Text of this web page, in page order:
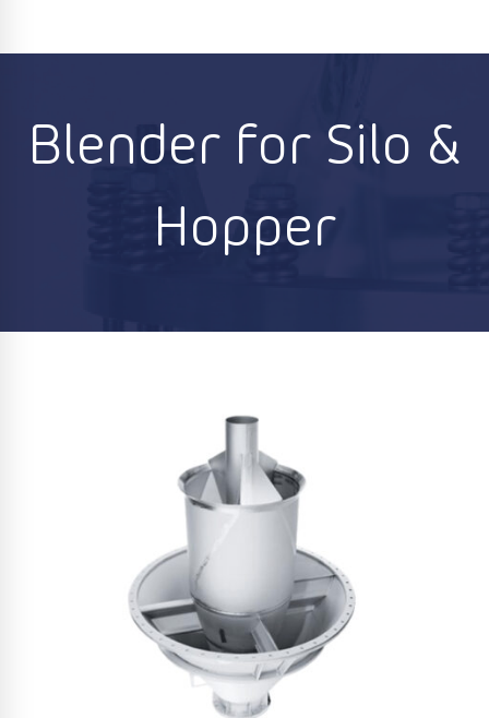
Blender for Silo &
Hopper